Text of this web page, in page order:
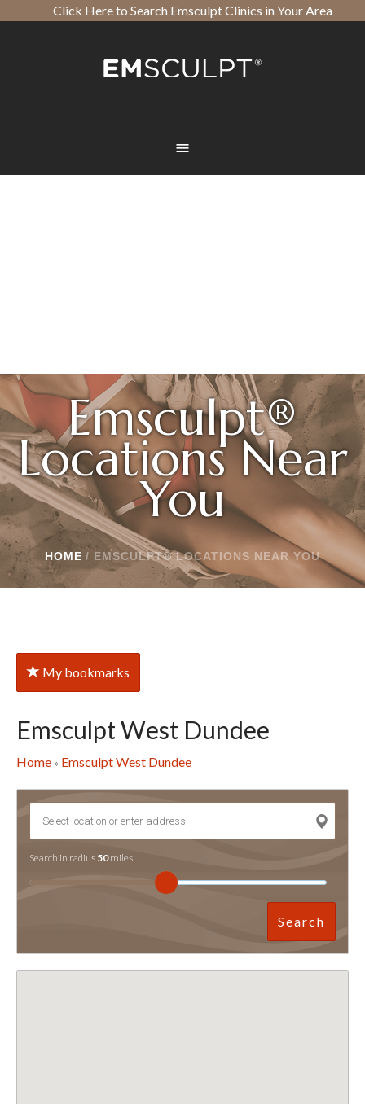
Click Here to Search Emsculpt Clinics in Your Area
Emsculpt®
Locations Near
You
HOME / EMSCULPT® LOCATIONS NEAR YOU
My bookmarks
Emsculpt West Dundee
Home» Emsculpt West Dundee
Search in radius 50miles
Search